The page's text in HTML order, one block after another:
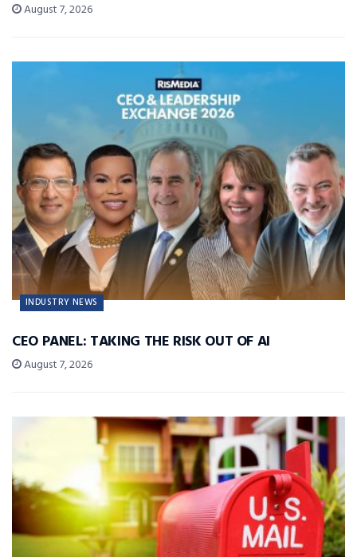
August 7, 2026
INDUSTRY NEWS
CEO PANEL: TAKING THE RISK OUT OF AI
August 7, 2026